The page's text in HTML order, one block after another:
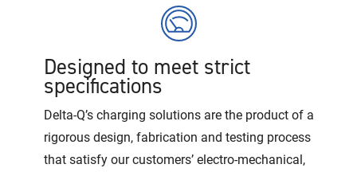
Designed to meet strict
specifications
Delta-Q’s charging solutions are the product of a
rigorous design, fabrication and testing process
that satisfy our customers’ electro-mechanical,